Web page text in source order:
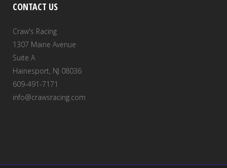
CONTACT US
Craw's Racing
1307 Maine Avenue
Suite A
Hainesport, NJ 08036
609-491-7171
info@crawsracing.com